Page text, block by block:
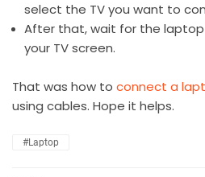
select the TV you want to
After that, wait for the
your TV screen.
That was how to connect a
using cables. Hope it helps.
#Laptop